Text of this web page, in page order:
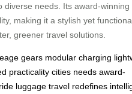
diverse needs. Its award-winning
making it a stylish yet
greener travel solutions.
gears modular charging
practicality cities needs award-
ride luggage travel redefines